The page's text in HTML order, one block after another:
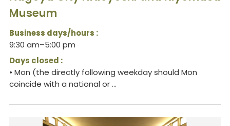
Museum
Business days/hours :
9:30 am–5:00 pm
Days closed :
• Mon (the directly following weekday should Mon
coincide with a national or ...